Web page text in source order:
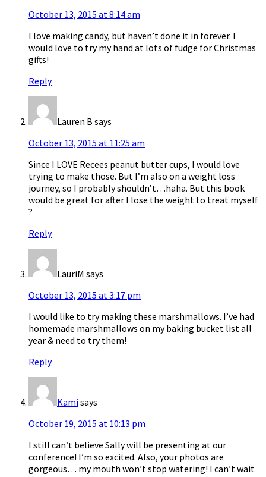
October 13, 2015 at 8:14 am
I love making candy, but haven’t done it in forever. I
would love to try my hand at lots of fudge for Christmas
gifts!
Reply
Lauren B says
October 13, 2015 at 11:25 am
Since I LOVE Recees peanut butter cups, I would love
trying to make those. But I’m also on a weight loss
journey, so I probably shouldn’t…haha. But this book
would be great for after I lose the weight to treat myself
?
Reply
LauriM says
October 13, 2015 at 3:17 pm
I would like to try making these marshmallows. I’ve had
homemade marshmallows on my baking bucket list all
year & need to try them!
Reply
Kamisays
October 19, 2015 at 10:13 pm
I still can’t believe Sally will be presenting at our
conference! I’m so excited. Also, your photos are
gorgeous… my mouth won’t stop watering! I can’t wait